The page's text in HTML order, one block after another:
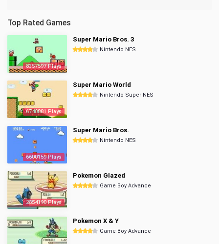
Top Rated Games
8357597 Plays
Super Mario Bros. 3
Nintendo NES
6740881 Plays
Super Mario World
Nintendo Super NES
6600159 Plays
Super Mario Bros.
Nintendo NES
2854190 Plays
Pokemon Glazed
Game Boy Advance
Pokemon X & Y
Game Boy Advance